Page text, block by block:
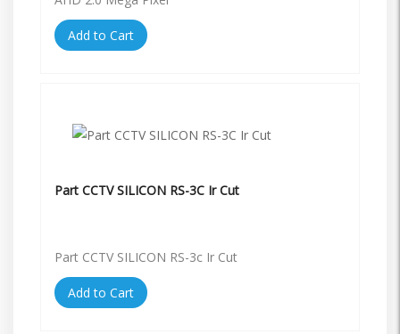
Add to Cart
Part CCTV SILICON RS-3C Ir Cut
Part CCTV SILICON RS-3c Ir Cut
Add to Cart